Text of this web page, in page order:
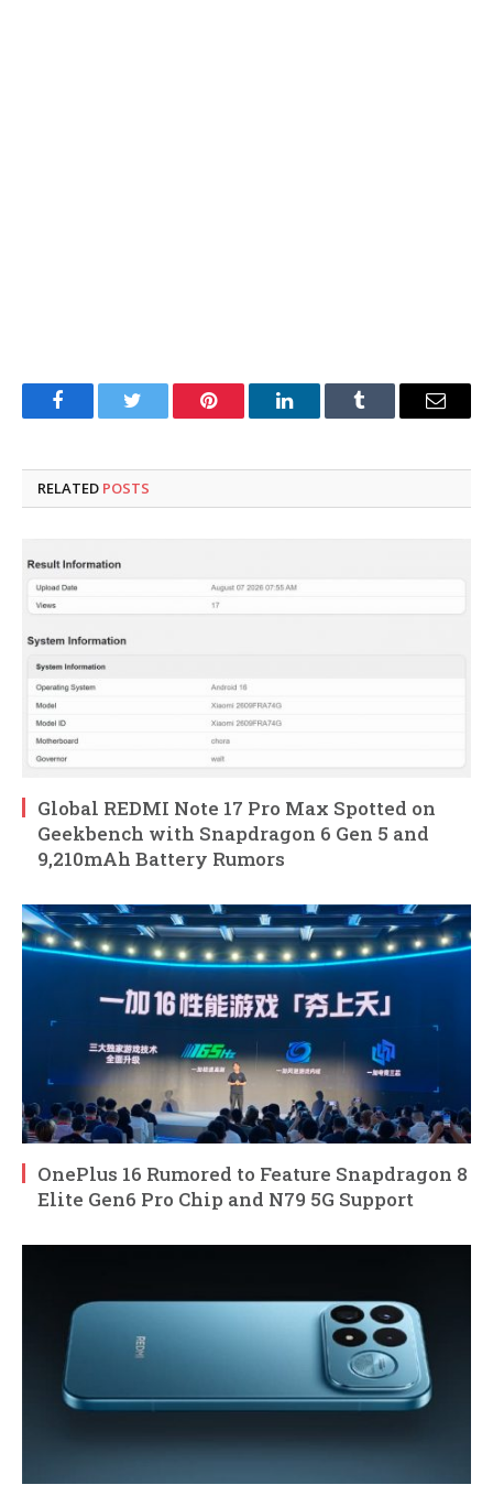
FacebookTwitter Pinterest LinkedInTumblr Email
RELATED POSTS
Global REDMI Note 17 Pro Max Spotted on
Geekbench with Snapdragon 6 Gen 5 and
9,210mAh Battery Rumors
OnePlus 16 Rumored to Feature Snapdragon 8
Elite Gen6 Pro Chip and N79 5G Support